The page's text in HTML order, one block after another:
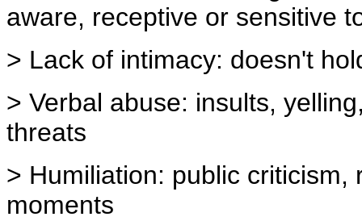
aware, receptive or sensitive
> Lack of intimacy: doesn't
> Verbal abuse: insults,
threats
> Humiliation: public
moments